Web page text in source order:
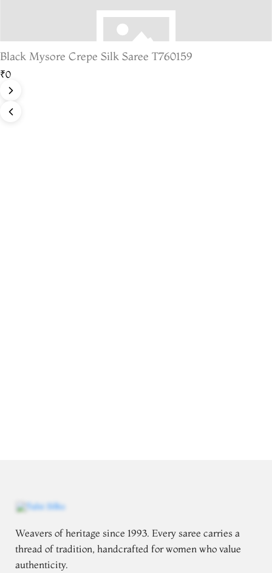
Black Mysore Crepe Silk Saree T760159
₹0
Weavers of heritage since 1993. Every saree carries a
thread of tradition, handcrafted for women who value
authenticity.